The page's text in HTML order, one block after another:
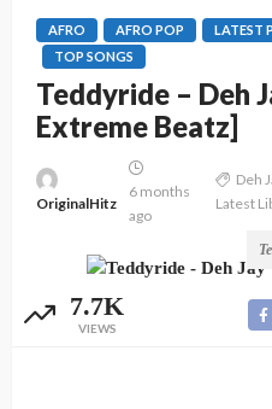
AFRO AFRO POP LATEST
TOP SONGS
Teddyride – Deh
Extreme Beatz]
OriginalHitz
6 months
ago
Deh
Latest
7.7K
VIEWS